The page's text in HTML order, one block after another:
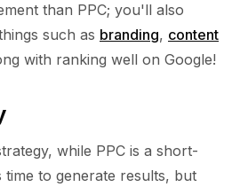
than PPC; you'll also
such as branding, content
with ranking well on Google!
while PPC is a short-
time to generate results, but